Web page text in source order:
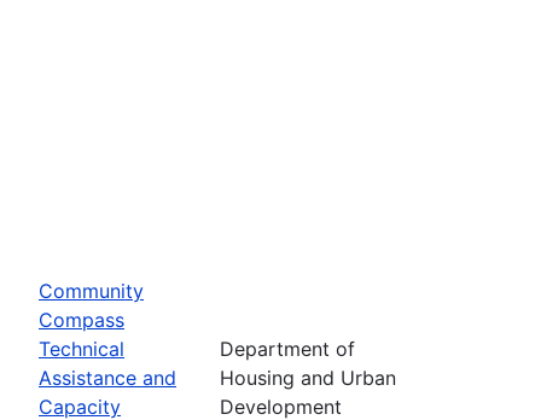
Community
Compass
Technical
Assistance and
Capacity
Department of
Housing and Urban
Development